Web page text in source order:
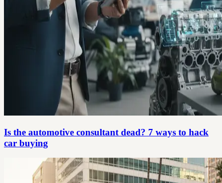
Is the automotive consultant dead? 7 ways to hack
car buying